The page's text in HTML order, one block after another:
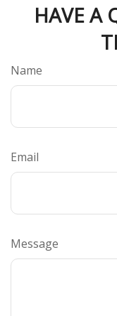
HAVE A
Name
Email
Message